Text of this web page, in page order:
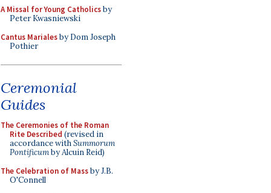
A Missal for Young Catholicsby
Peter Kwasniewski
Cantus Marialesby Dom Joseph
Pothier
Ceremonial
Guides
The Ceremonies of the Roman
Rite Described (revised in
accordance withSummorum
Pontificumby Alcuin Reid)
The Celebration of Massby J.B.
O'Connell